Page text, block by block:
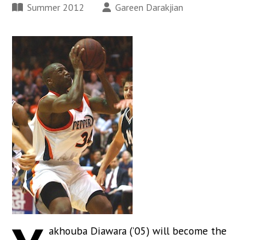
Summer 2012 Gareen Darakjian
akhouba Diawara (’05) will become the